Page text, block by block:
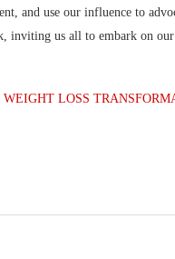
and use our influence to
inviting us all to embark on
LOSS